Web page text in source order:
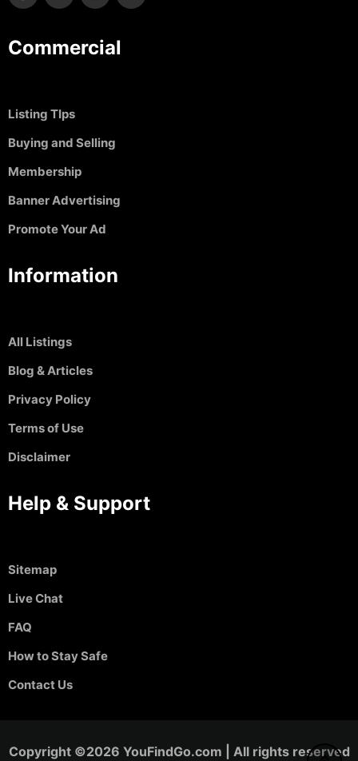
Commercial
Listing TIps
Buying and Selling
Membership
Banner Advertising
Promote Your Ad
Information
All Listings
Blog & Articles
Privacy Policy
Terms of Use
Disclaimer
Help & Support
Sitemap
Live Chat
FAQ
How to Stay Safe
Contact Us
Copyright ©2026 YouFindGo.com | All rights reserved